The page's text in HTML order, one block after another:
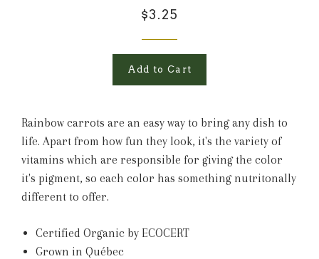
$3.25
Add to Cart
Rainbow carrots are an easy way to bring any dish to
life. Apart from how fun they look, it's the variety of
vitamins which are responsible for giving the color
it's pigment, so each color has something nutritonally
different to offer.
Certified Organic by ECOCERT
Grown in Québec